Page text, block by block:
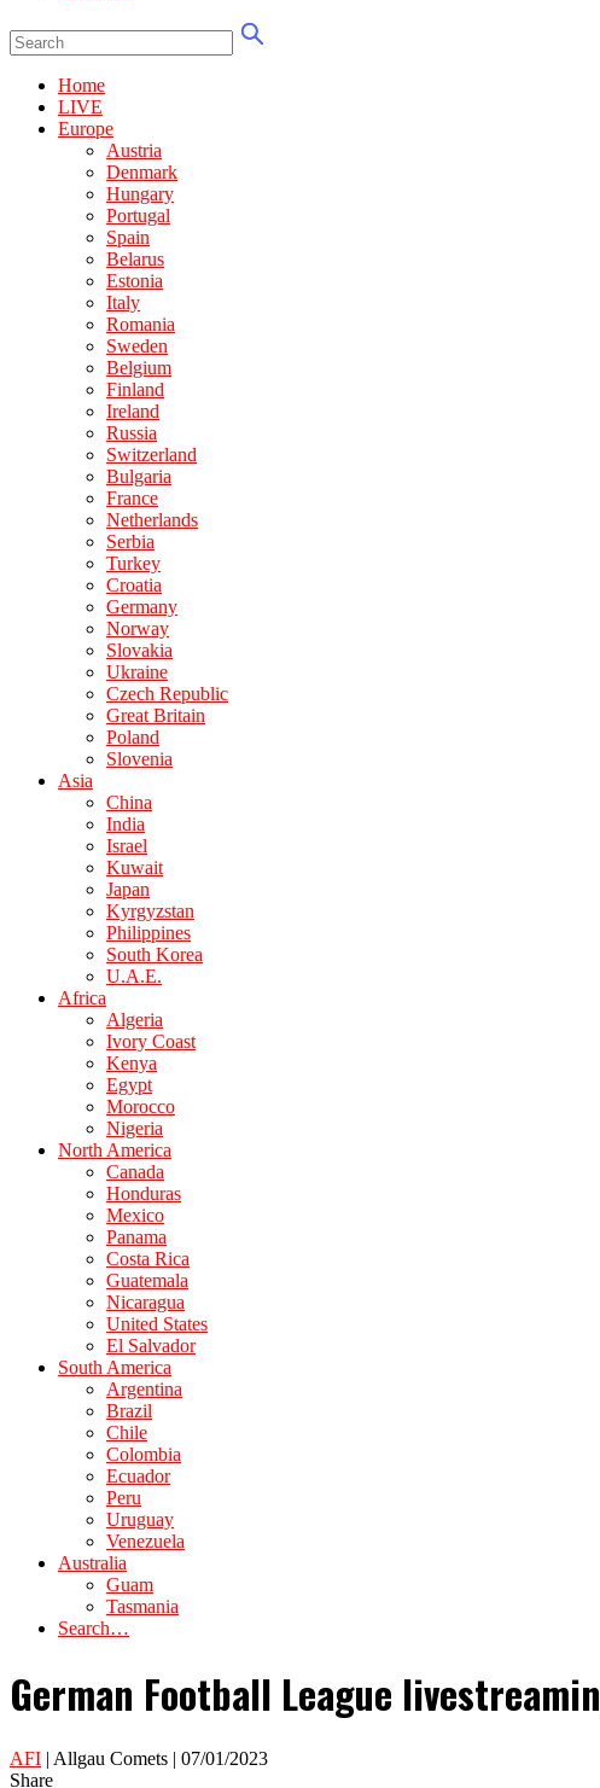
Home
LIVE
Europe
Austria
Denmark
Hungary
Portugal
Spain
Belarus
Estonia
Italy
Romania
Sweden
Belgium
Finland
Ireland
Russia
Switzerland
Bulgaria
France
Netherlands
Serbia
Turkey
Croatia
Germany
Norway
Slovakia
Ukraine
Czech Republic
Great Britain
Poland
Slovenia
Asia
China
India
Israel
Kuwait
Japan
Kyrgyzstan
Philippines
South Korea
U.A.E.
Africa
Algeria
Ivory Coast
Kenya
Egypt
Morocco
Nigeria
North America
Canada
Honduras
Mexico
Panama
Costa Rica
Guatemala
Nicaragua
United States
El Salvador
South America
Argentina
Brazil
Chile
Colombia
Ecuador
Peru
Uruguay
Venezuela
Australia
Guam
Tasmania
Search…
German Football League
AFI | Allgau Comets | 07/01/2023
Share